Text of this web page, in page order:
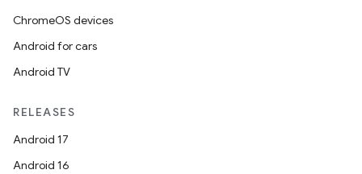
ChromeOS devices
Android for cars
Android TV
RELEASES
Android 17
Android 16